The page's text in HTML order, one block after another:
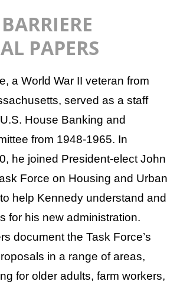
PAPERS
a World War II veteran from
served as a staff
House Banking and
from 1948-1965. In
he joined President-elect John
Force on Housing and Urban
help Kennedy understand and
for his new administration.
document the Task Force’s
in a range of areas,
for older adults, farm workers,